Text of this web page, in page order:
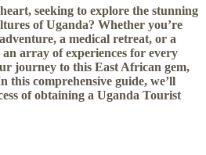
seeking to explore the stunning
of Uganda? Whether you’re
a medical retreat, or a
array of experiences for every
journey to this East African gem,
this comprehensive guide, we’ll
of obtaining a Uganda Tourist